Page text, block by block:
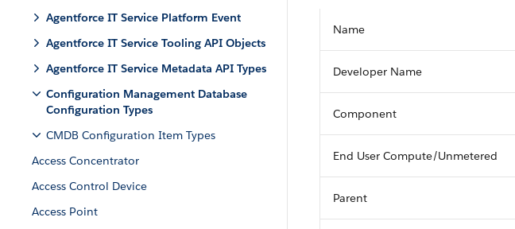
Agentforce IT Service Platform Event
Agentforce IT Service Tooling API Objects
Agentforce IT Service Metadata API Types
Configuration Management Database
Configuration Types
CMDB Configuration Item Types
Access Concentrator
Access Control Device
Access Point
Name
Developer Name
Component
End User Compute/Unmetered
Parent